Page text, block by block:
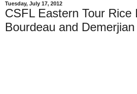
Tuesday, July 17, 2012
CSFL Eastern Tour Rice
Bourdeau and